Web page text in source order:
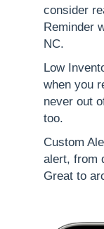
consider
Reminder
NC.
Low
when you
never out
too.
Custom
alert, from
Great to